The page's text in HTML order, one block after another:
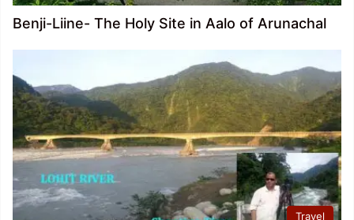
Benji-Liine- The Holy Site in Aalo of Arunachal
Travel